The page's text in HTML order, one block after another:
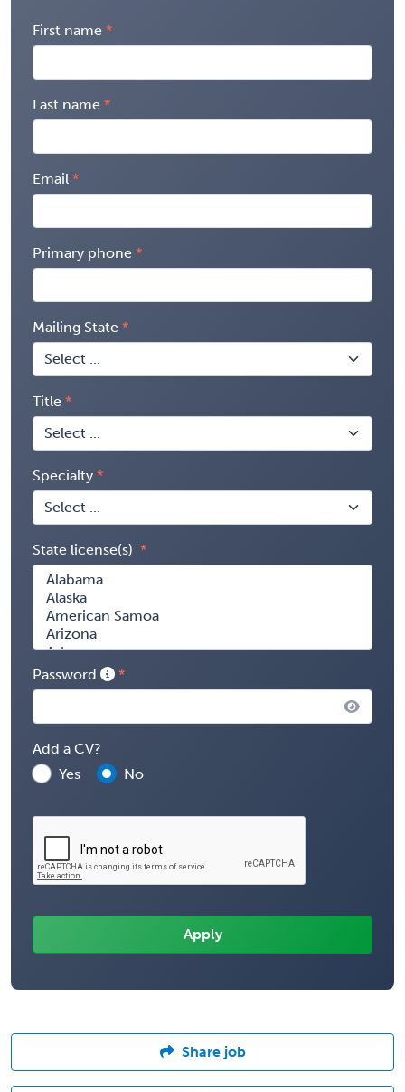
First name
Last name
Email
Primary phone
Mailing State
Title
Specialty
State license(s)
Password
Add a CV?
Yes
No
Share job